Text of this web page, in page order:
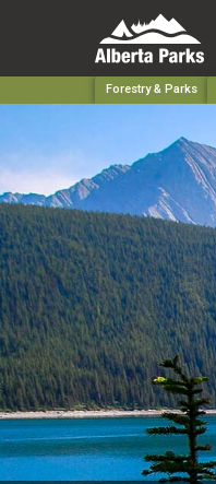
Forestry & Parks